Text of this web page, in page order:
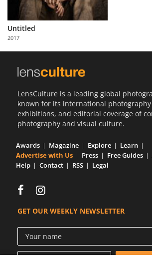
Partner
with
Us
Untitled
2017
LensCulture is a leading global
known for its international
exhibitions, and editorial coverage of
photography and visual culture.
Awards Magazine Explore
Learn
Advertise with Us
Press Free Guides
Help
Contact RSS Legal
GET OUR WEEKLY NEWSLETTER